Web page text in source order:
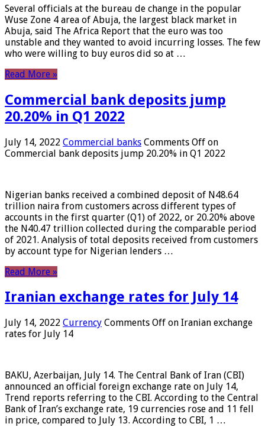
Several officials at the bureau de change in the popular
Wuse Zone 4 area of ​​Abuja, the largest black market in
Abuja, said The Africa Report that the euro was too
unstable and they wanted to avoid incurring losses. The few
who were willing to buy euros did so at …
Read More »
Commercial bank deposits jump
20.20% in Q1 2022
July 14, 2022 Commercial banks Comments Off on
Commercial bank deposits jump 20.20% in Q1 2022
Nigerian banks received a combined deposit of N48.64
trillion naira from customers across different types of
accounts in the first quarter (Q1) of 2022, or 20.20% above
the N40.47 trillion collected during the comparable period
of 2021. Analysis of total deposits received from customers
by account type for Nigerian lenders …
Read More »
Iranian exchange rates for July 14
July 14, 2022 Currency Comments Off on Iranian exchange
rates for July 14
BAKU, Azerbaijan, July 14. The Central Bank of Iran (CBI)
announced an official foreign exchange rate on July 14,
Trend reports referring to the CBI. According to the Central
Bank of Iran’s exchange rate, 19 currencies rose and 11 fell
in price, compared to July 13. According to CBI, 1 …